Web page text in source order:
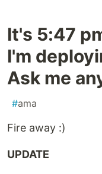
It's 5:47
I'm
Ask me
#ama
Fire away :)
UPDATE